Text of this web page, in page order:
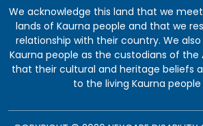
We acknowledge this land that we
lands of Kaurna people and that we
relationship with their country. We
Kaurna people as the custodians of the
that their cultural and heritage beliefs
to the living Kaurna